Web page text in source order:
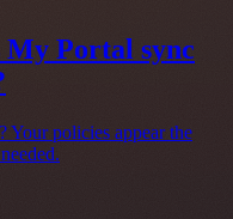
My Portal sync
Your policies appear the